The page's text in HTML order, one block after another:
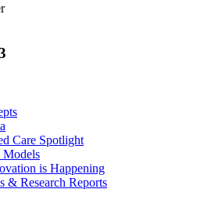
Care Spotlight
Models
is Happening
& Research Reports